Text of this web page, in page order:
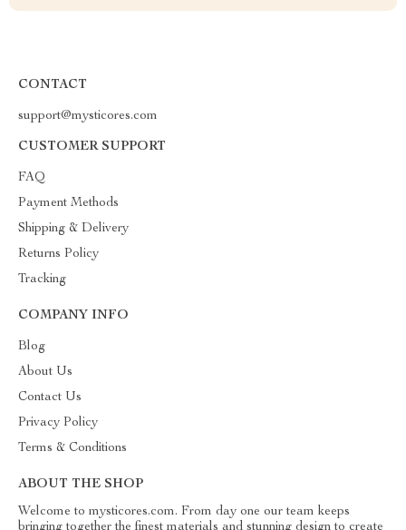
CONTACT
support@mysticores.com
CUSTOMER SUPPORT
FAQ
Payment Methods
Shipping & Delivery
Returns Policy
Tracking
COMPANY INFO
Blog
About Us
Contact Us
Privacy Policy
Terms & Conditions
ABOUT THE SHOP
Welcome to mysticores.com. From day one our team keeps
bringing together the finest materials and stunning design to create